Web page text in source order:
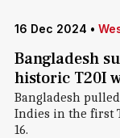
16 Dec 2024 •
Bangladesh
historic T20I
Bangladesh
Indies in the first
16.